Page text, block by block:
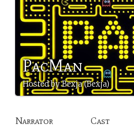
PacMan
Hosted by Bexja (Bexja)
Narrator Cast